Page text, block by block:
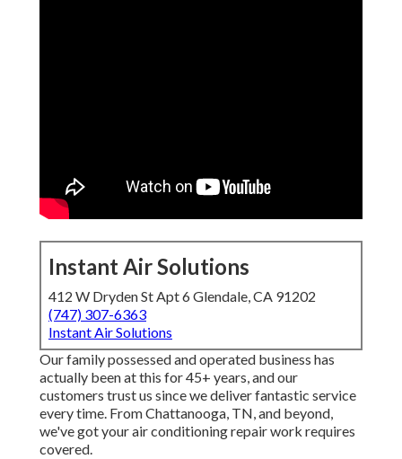
Instant Air Solutions
412 W Dryden St Apt 6 Glendale, CA 91202
(747) 307-6363
Instant Air Solutions
Our family possessed and operated business has
actually been at this for 45+ years, and our
customers trust us since we deliver fantastic service
every time. From Chattanooga, TN, and beyond,
we've got your air conditioning repair work requires
covered.